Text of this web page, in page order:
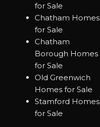
for Sale
Chatham Homes
for Sale
Chatham
Borough Homes
for Sale
Old Greenwich
Homes for Sale
Stamford Homes
for Sale